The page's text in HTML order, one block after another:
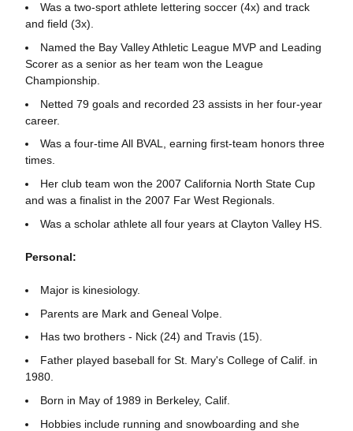
Was a two-sport athlete lettering soccer (4x) and track
and field (3x).
Named the Bay Valley Athletic League MVP and Leading
Scorer as a senior as her team won the League
Championship.
Netted 79 goals and recorded 23 assists in her four-year
career.
Was a four-time All BVAL, earning first-team honors three
times.
Her club team won the 2007 California North State Cup
and was a finalist in the 2007 Far West Regionals.
Was a scholar athlete all four years at Clayton Valley HS.
Personal:
Major is kinesiology.
Parents are Mark and Geneal Volpe.
Has two brothers - Nick (24) and Travis (15).
Father played baseball for St. Mary's College of Calif. in
1980.
Born in May of 1989 in Berkeley, Calif.
Hobbies include running and snowboarding and she